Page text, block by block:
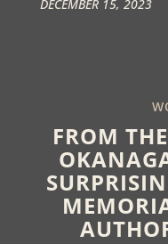
DECEMBER 15, 2023
FROM